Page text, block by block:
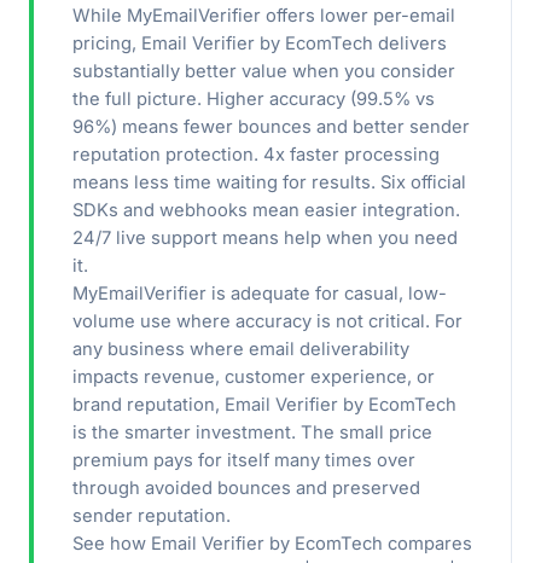
While MyEmailVerifier offers lower per-email
pricing, Email Verifier by EcomTech delivers
substantially better value when you consider
the full picture. Higher accuracy (99.5% vs
96%) means fewer bounces and better sender
reputation protection. 4x faster processing
means less time waiting for results. Six official
SDKs and webhooks mean easier integration.
24/7 live support means help when you need
it.
MyEmailVerifier is adequate for casual, low-
volume use where accuracy is not critical. For
any business where email deliverability
impacts revenue, customer experience, or
brand reputation, Email Verifier by EcomTech
is the smarter investment. The small price
premium pays for itself many times over
through avoided bounces and preserved
sender reputation.
See how Email Verifier by EcomTech compares